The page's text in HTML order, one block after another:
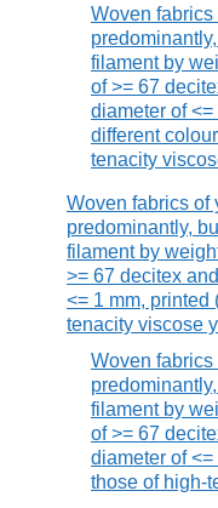
Woven
filament by
of >= 67
diameter of
different
tenacity
Woven fabrics of
predominantly,
filament by
>= 67 decitex
<= 1 mm, printed
tenacity viscose
Woven
filament by
of >= 67
diameter of
those of high-